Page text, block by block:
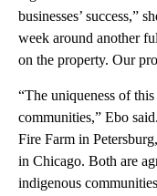
businesses’ success,”
week around another
on the property. Our
“The uniqueness of
communities,” Ebo
Fire Farm in
in Chicago. Both are
indigenous